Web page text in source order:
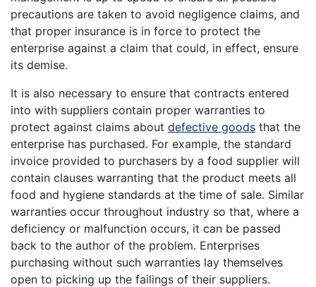
precautions are taken to avoid negligence claims, and
that proper insurance is in force to protect the
enterprise against a claim that could, in effect, ensure
its demise.
It is also necessary to ensure that contracts entered
into with suppliers contain proper warranties to
protect against claims about defective goods that the
enterprise has purchased. For example, the standard
invoice provided to purchasers by a food supplier will
contain clauses warranting that the product meets all
food and hygiene standards at the time of sale. Similar
warranties occur throughout industry so that, where a
deficiency or malfunction occurs, it can be passed
back to the author of the problem. Enterprises
purchasing without such warranties lay themselves
open to picking up the failings of their suppliers.